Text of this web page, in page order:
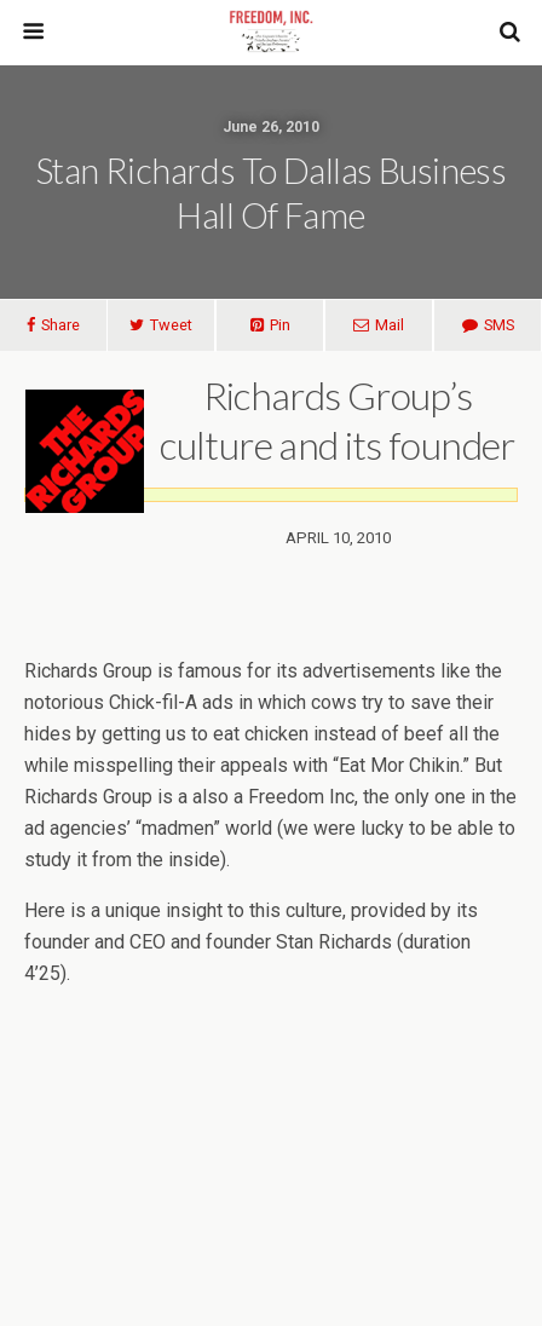
June 26, 2010
Stan Richards To Dallas Business
Hall Of Fame
Share Tweet Pin Mail SMS
Richards Group’s
culture and its founder
APRIL 10, 2010
Richards Group is famous for its advertisements like the
notorious Chick-fil-A ads in which cows try to save their
hides by getting us to eat chicken instead of beef all the
while misspelling their appeals with “Eat Mor Chikin.” But
Richards Group is a also a Freedom Inc, the only one in the
ad agencies’ “madmen” world (we were lucky to be able to
study it from the inside).
Here is a unique insight to this culture, provided by its
founder and CEO and founder Stan Richards (duration
4’25).